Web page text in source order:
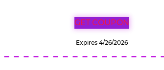
GET COUPON
Expires 4/26/2026